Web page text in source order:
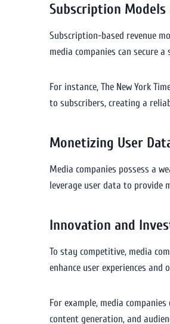
Subscription
Subscription-based revenue
media companies can secure
For instance, The New York
to subscribers, creating a
Monetizing User
Media companies possess a
leverage user data to provide
Innovation and
To stay competitive, media
enhance user experiences and
For example, media
content generation, and